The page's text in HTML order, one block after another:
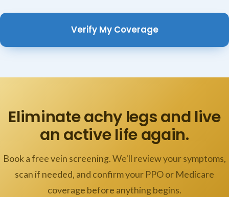
Verify My Coverage
Eliminate achy legs and live
an active life again.
Book a free vein screening. We'll review your symptoms,
scan if needed, and confirm your PPO or Medicare
coverage before anything begins.